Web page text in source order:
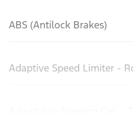
ABS (Antilock Brakes)
Adaptive Speed Limiter -